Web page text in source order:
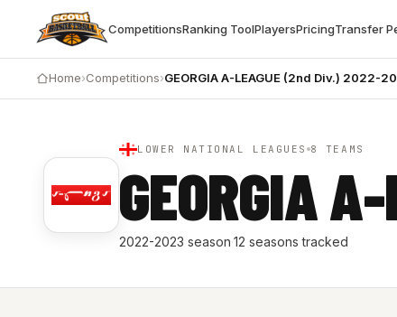
CompetitionsRanking ToolPlayersPricingTransfer
Home›Competitions›GEORGIA A-LEAGUE (2nd Div.) 2022-
LOWER NATIONAL LEAGUES 8 TEAMS
GEORGIA
2022-2023 season·12 seasons tracked